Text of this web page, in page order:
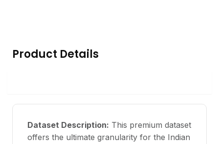
Product Details
Dataset Description: This premium dataset
offers the ultimate granularity for the Indian